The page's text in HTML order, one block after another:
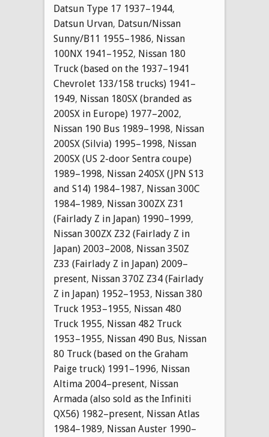
Datsun Type 17 1937–1944,
Datsun Urvan, Datsun/Nissan
Sunny/B11 1955–1986, Nissan
100NX 1941–1952, Nissan 180
Truck (based on the 1937–1941
Chevrolet 133/158 trucks) 1941–
1949, Nissan 180SX (branded as
200SX in Europe) 1977–2002,
Nissan 190 Bus 1989–1998, Nissan
200SX (Silvia) 1995–1998, Nissan
200SX (US 2-door Sentra coupe)
1989–1998, Nissan 240SX (JPN S13
and S14) 1984–1987, Nissan 300C
1984–1989, Nissan 300ZX Z31
(Fairlady Z in Japan) 1990–1999,
Nissan 300ZX Z32 (Fairlady Z in
Japan) 2003–2008, Nissan 350Z
Z33 (Fairlady Z in Japan) 2009–
present, Nissan 370Z Z34 (Fairlady
Z in Japan) 1952–1953, Nissan 380
Truck 1953–1955, Nissan 480
Truck 1955, Nissan 482 Truck
1953–1955, Nissan 490 Bus, Nissan
80 Truck (based on the Graham
Paige truck) 1991–1996, Nissan
Altima 2004–present, Nissan
Armada (also sold as the Infiniti
QX56) 1982–present, Nissan Atlas
1984–1989, Nissan Auster 1990–